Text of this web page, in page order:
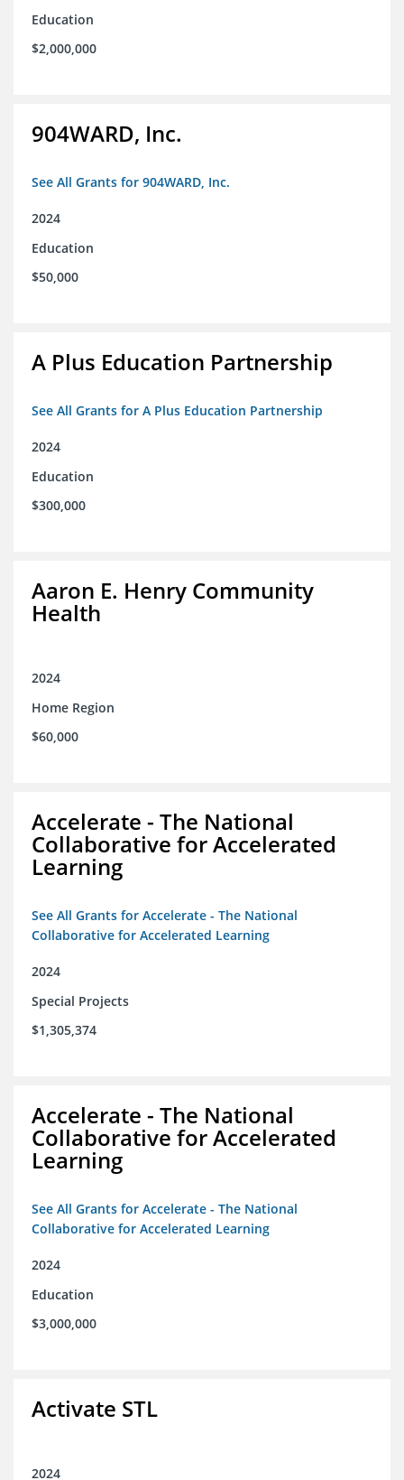
Education
$2,000,000
904WARD, Inc.
See All Grants for 904WARD, Inc.
2024
Education
$50,000
A Plus Education Partnership
See All Grants for A Plus Education Partnership
2024
Education
$300,000
Aaron E. Henry Community
Health
2024
Home Region
$60,000
Accelerate - The National
Collaborative for Accelerated
Learning
See All Grants for Accelerate - The National
Collaborative for Accelerated Learning
2024
Special Projects
$1,305,374
Accelerate - The National
Collaborative for Accelerated
Learning
See All Grants for Accelerate - The National
Collaborative for Accelerated Learning
2024
Education
$3,000,000
Activate STL
2024